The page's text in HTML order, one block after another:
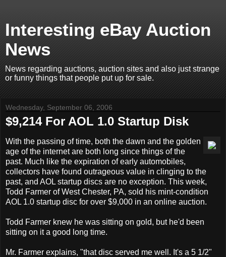
Interesting eBay Auction
News
News regarding auctions, auction sites and also just strange
or funny things that people put up for sale.
Wednesday, September 06, 2006
$9,214 For AOL 1.0 Startup Disk
With the passing of time, both the dawn and the golden
age of the internet are both long since things of the
past. Much like the expiration of early automobiles,
collectors have found outrageous value in clinging to the
past, and AOL startup discs are no exception. This week,
Todd Farmer of West Chester, PA, sold his mint-condition
AOL 1.0 startup disc for over $9,000 in an online auction.
Todd Farmer knew he was sitting on gold, but he'd been
sitting on it a good long time.
Mr. Farmer explains, "that disc served me well. It's a 5 1/2"